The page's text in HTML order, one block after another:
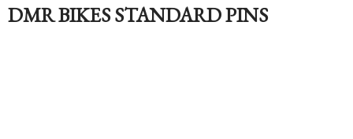
DMR BIKES STANDARD PINS